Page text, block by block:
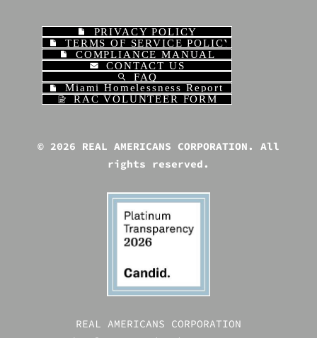
PRIVACY POLICY
TERMS OF SERVICE POLICY
COMPLIANCE MANUAL
CONTACT US
FAQ
Miami Homelessness Report | REAL
RAC VOLUNTEER FORM
© 2026 REAL AMERICANS CORPORATION. All
rights reserved.
REAL AMERICANS CORPORATION